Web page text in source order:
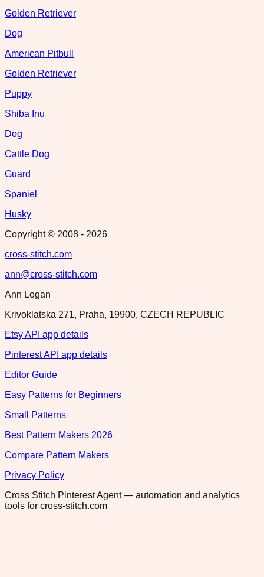
Golden Retriever
Dog
American Pitbull
Golden Retriever
Puppy
Shiba Inu
Dog
Cattle Dog
Guard
Spaniel
Husky
Copyright © 2008 - 2026
cross-stitch.com
ann@cross-stitch.com
Ann Logan
Krivoklatska 271, Praha, 19900, CZECH REPUBLIC
Etsy API app details
Pinterest API app details
Editor Guide
Easy Patterns for Beginners
Small Patterns
Best Pattern Makers 2026
Compare Pattern Makers
Privacy Policy
Cross Stitch Pinterest Agent — automation and analytics
tools for cross-stitch.com